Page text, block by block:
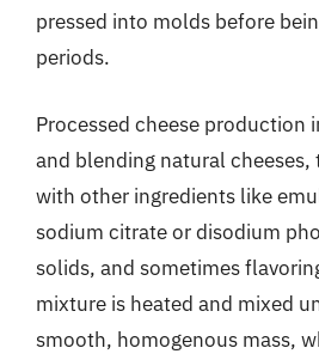
pressed into molds before
periods.
Processed cheese production
and blending natural cheeses,
with other ingredients like
sodium citrate or disodium
solids, and sometimes
mixture is heated and mixed
smooth, homogenous mass,